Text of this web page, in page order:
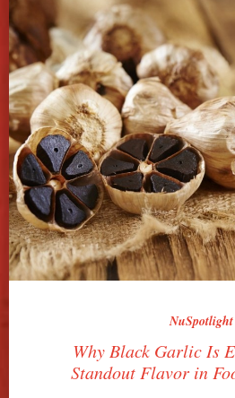
NuSpotlight
Why Black Garlic Is
Standout Flavor in